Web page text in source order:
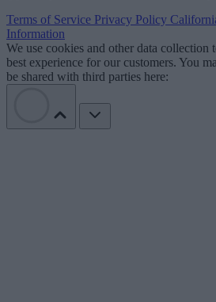
Terms of Service Privacy Policy
Information
We use cookies and other data collection
best experience for our customers. You
be shared with third parties here: